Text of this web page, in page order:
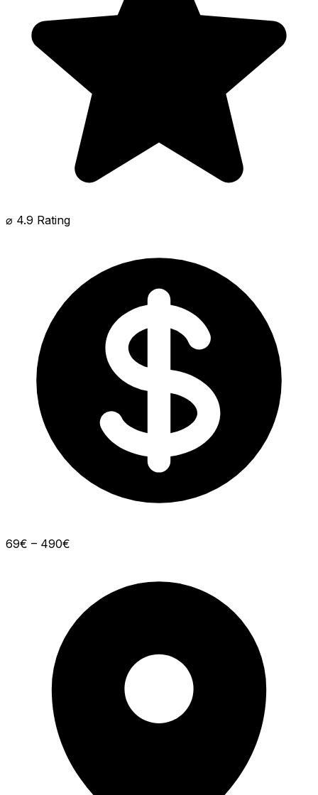
⌀ 4.9 Rating
69€ – 490€